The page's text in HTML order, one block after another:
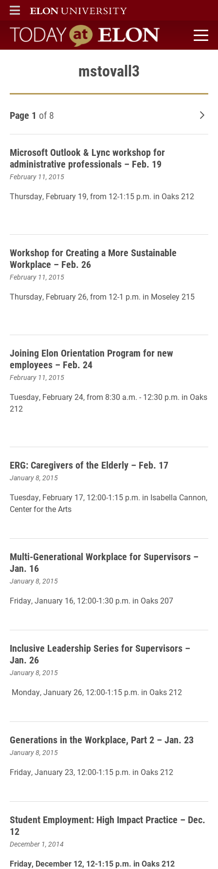
ELON
MAIN MENU
Today at Elon home
mstovall3
Page 1 of 8
Microsoft Outlook & Lync workshop for
administrative professionals – Feb. 19
February 11, 2015
Thursday, February 19, from 12-1:15 p.m. in Oaks 212
Workshop for Creating a More Sustainable
Workplace – Feb. 26
February 11, 2015
Thursday, February 26, from 12-1 p.m. in Moseley 215
Joining Elon Orientation Program for new
employees – Feb. 24
February 11, 2015
Tuesday, February 24, from 8:30 a.m. - 12:30 p.m. in Oaks
212
ERG: Caregivers of the Elderly – Feb. 17
January 8, 2015
Tuesday, February 17, 12:00-1:15 p.m. in Isabella Cannon,
Center for the Arts
Multi-Generational Workplace for Supervisors –
Jan. 16
January 8, 2015
Friday, January 16, 12:00-1:30 p.m. in Oaks 207
Inclusive Leadership Series for Supervisors –
Jan. 26
January 8, 2015
Monday, January 26, 12:00-1:15 p.m. in Oaks 212
Generations in the Workplace, Part 2 – Jan. 23
January 8, 2015
Friday, January 23, 12:00-1:15 p.m. in Oaks 212
Student Employment: High Impact Practice – Dec.
12
December 1, 2014
Friday, December 12, 12-1:15 p.m. in Oaks 212